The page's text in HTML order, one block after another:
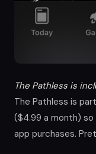
The Pathless is
The Pathless is
($4.99 a month)
app purchases.